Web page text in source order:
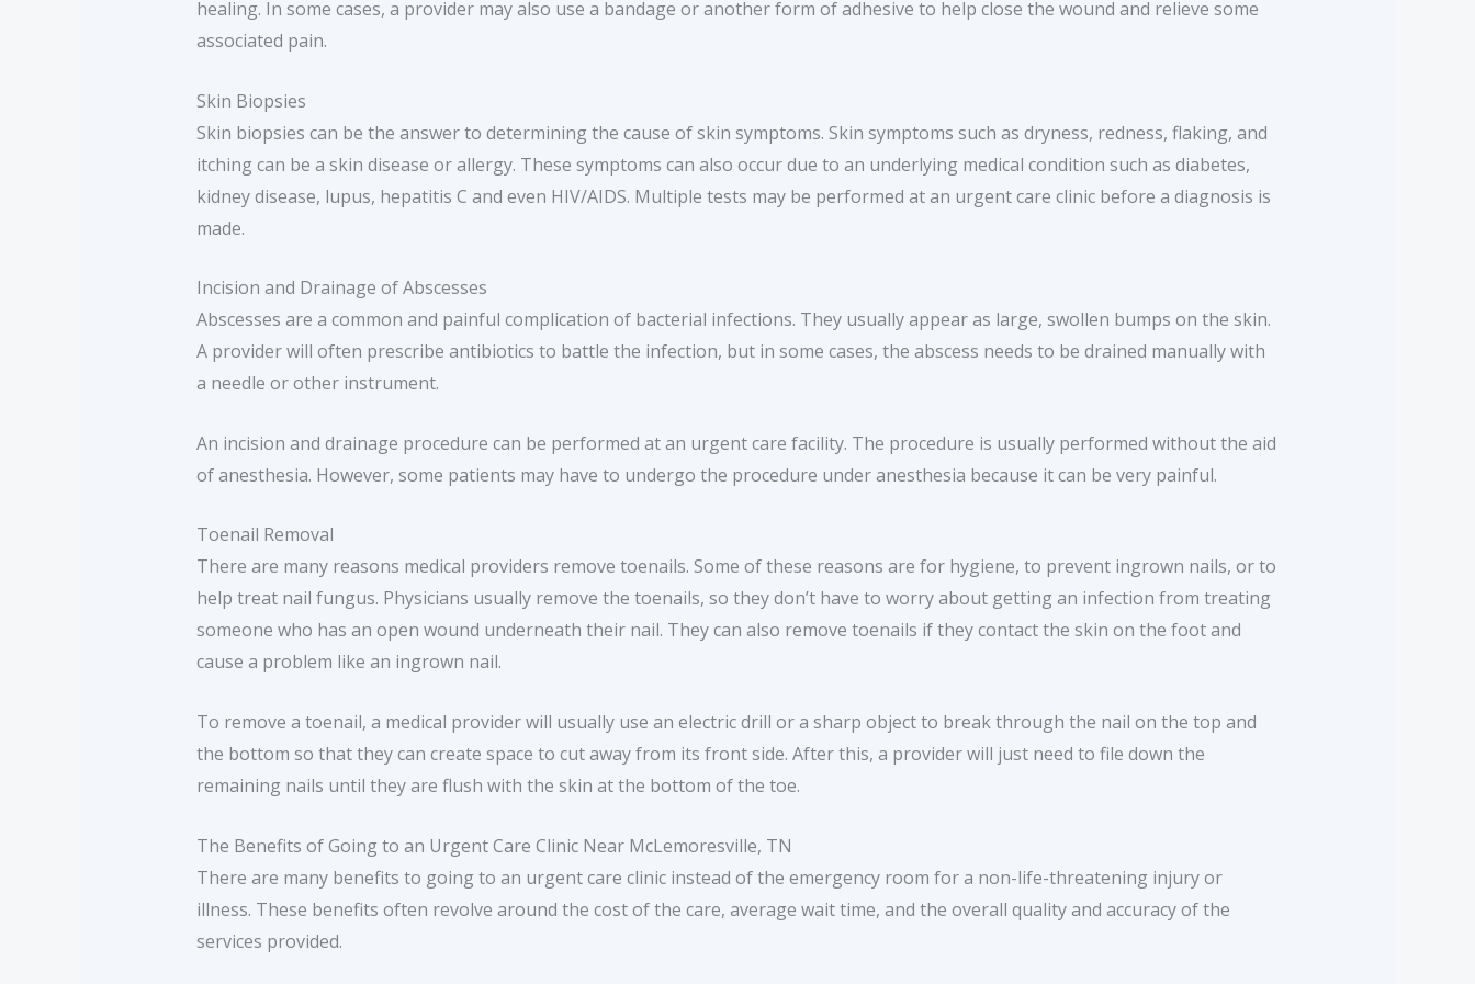
healing. In some cases, a provider may also use a bandage or another form of adhesive to help close the wound and relieve some
associated pain.
Skin Biopsies
Skin biopsies can be the answer to determining the cause of skin symptoms. Skin symptoms such as dryness, redness, flaking, and
itching can be a skin disease or allergy. These symptoms can also occur due to an underlying medical condition such as diabetes,
kidney disease, lupus, hepatitis C and even HIV/AIDS. Multiple tests may be performed at an urgent care clinic before a diagnosis is
made.
Incision and Drainage of Abscesses
Abscesses are a common and painful complication of bacterial infections. They usually appear as large, swollen bumps on the skin.
A provider will often prescribe antibiotics to battle the infection, but in some cases, the abscess needs to be drained manually with
a needle or other instrument.
An incision and drainage procedure can be performed at an urgent care facility. The procedure is usually performed without the aid
of anesthesia. However, some patients may have to undergo the procedure under anesthesia because it can be very painful.
Toenail Removal
There are many reasons medical providers remove toenails. Some of these reasons are for hygiene, to prevent ingrown nails, or to
help treat nail fungus. Physicians usually remove the toenails, so they don’t have to worry about getting an infection from treating
someone who has an open wound underneath their nail. They can also remove toenails if they contact the skin on the foot and
cause a problem like an ingrown nail.
To remove a toenail, a medical provider will usually use an electric drill or a sharp object to break through the nail on the top and
the bottom so that they can create space to cut away from its front side. After this, a provider will just need to file down the
remaining nails until they are flush with the skin at the bottom of the toe.
The Benefits of Going to an Urgent Care Clinic Near McLemoresville, TN
There are many benefits to going to an urgent care clinic instead of the emergency room for a non-life-threatening injury or
illness. These benefits often revolve around the cost of the care, average wait time, and the overall quality and accuracy of the
services provided.